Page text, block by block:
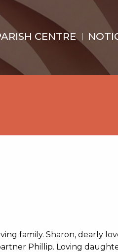
CENTRE
family. Sharon, dearly
Phillip. Loving